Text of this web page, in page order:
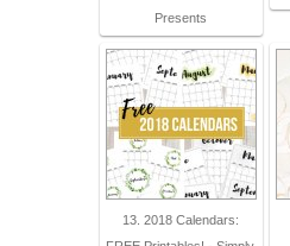
Presents
13. 2018 Calendars: